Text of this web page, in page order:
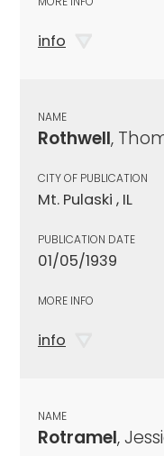
info
NAME
Rothwell,
CITY OF PUBLICATION
Mt. Pulaski , IL
PUBLICATION DATE
01/05/1939
MORE INFO
info
NAME
Rotramel,